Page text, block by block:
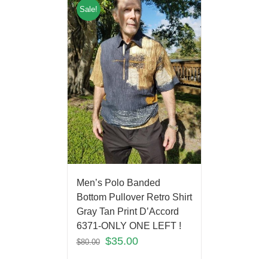
Sale!
Men’s Polo Banded
Bottom Pullover Retro Shirt
Gray Tan Print D’Accord
6371-ONLY ONE LEFT !
$80.00 $35.00